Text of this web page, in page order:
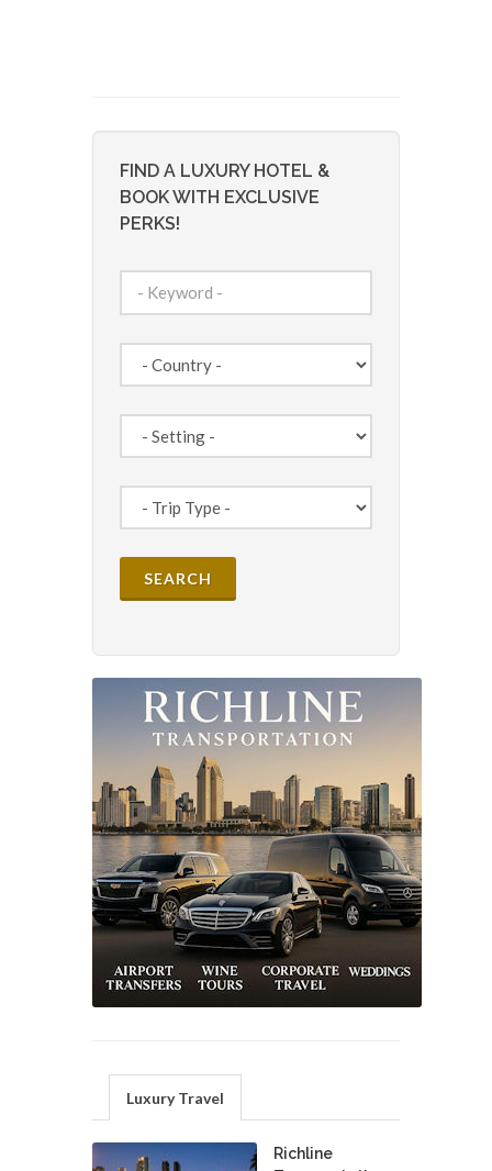
FIND A LUXURY HOTEL &
BOOK WITH EXCLUSIVE
PERKS!
Luxury Travel
Richline